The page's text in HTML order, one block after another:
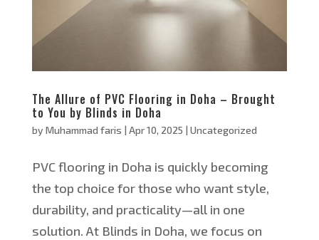
The Allure of PVC Flooring in Doha – Brought
to You by Blinds in Doha
by Muhammad faris | Apr 10, 2025 | Uncategorized
PVC flooring in Doha is quickly becoming
the top choice for those who want style,
durability, and practicality—all in one
solution. At Blinds in Doha, we focus on